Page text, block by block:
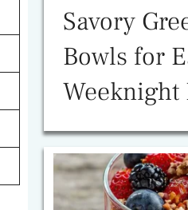
Savory
Bowls for
Weeknight